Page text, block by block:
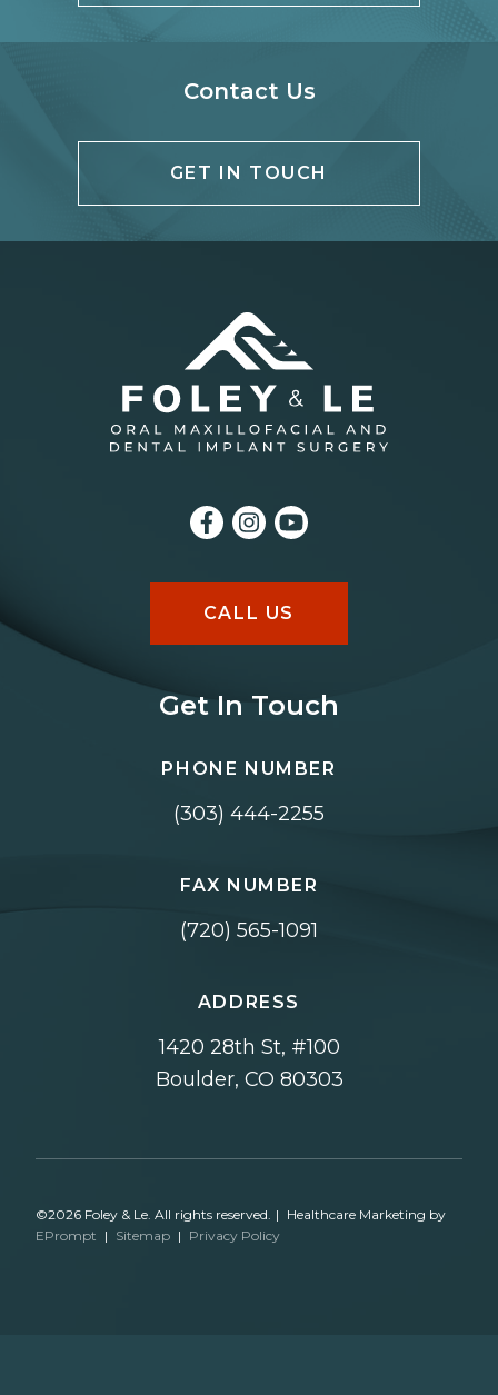
Contact Us
GET IN TOUCH
CALL US
Get In Touch
PHONE NUMBER
(303) 444-2255
FAX NUMBER
(720) 565-1091
ADDRESS
1420 28th St, #100
Boulder, CO 80303
©2026 Foley & Le. All rights reserved. | Healthcare Marketing by
EPrompt | Sitemap | Privacy Policy